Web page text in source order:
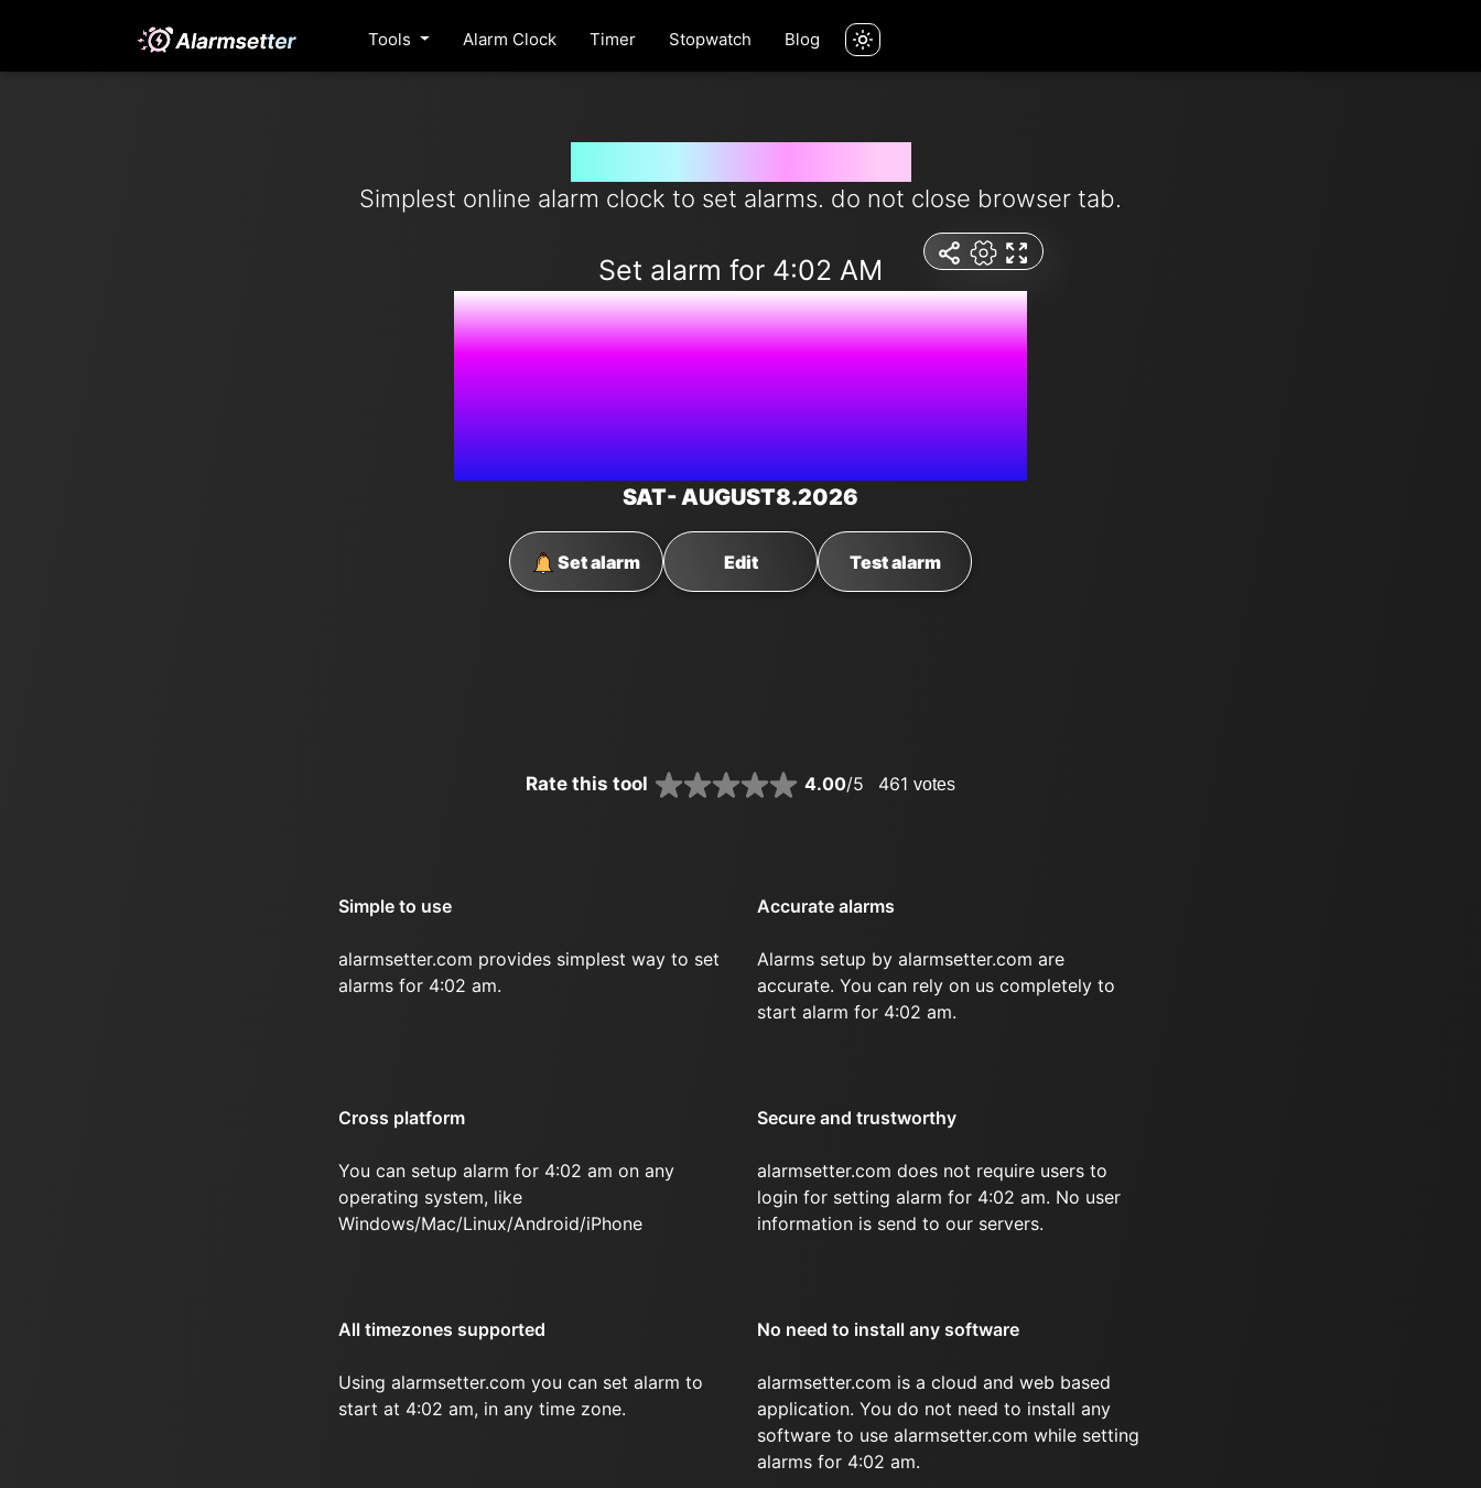
Tools Alarm Clock Timer Stopwatch Blog
Simplest online alarm clock to set alarms. do not close browser tab.
Set alarm for 4:02 AM
7:41:52 PM
SAT- AUGUST8.2026
Set alarm Edit Test alarm
Rate this tool 4.00/5 461 votes
Simple to use
alarmsetter.com provides simplest way to set
alarms for 4:02 am.
Accurate alarms
Alarms setup by alarmsetter.com are
accurate. You can rely on us completely to
start alarm for 4:02 am.
Cross platform
You can setup alarm for 4:02 am on any
operating system, like
Windows/Mac/Linux/Android/iPhone
Secure and trustworthy
alarmsetter.com does not require users to
login for setting alarm for 4:02 am. No user
information is send to our servers.
All timezones supported
Using alarmsetter.com you can set alarm to
start at 4:02 am, in any time zone.
No need to install any software
alarmsetter.com is a cloud and web based
application. You do not need to install any
software to use alarmsetter.com while setting
alarms for 4:02 am.